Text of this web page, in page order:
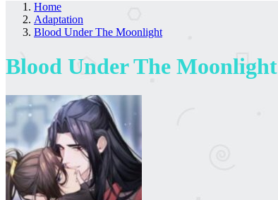
Home
Adaptation
Blood Under The Moonlight
Blood Under The Moonlight